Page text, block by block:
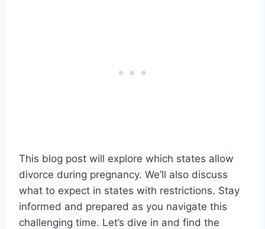
This blog post will explore which states allow
divorce during pregnancy. We’ll also discuss
what to expect in states with restrictions. Stay
informed and prepared as you navigate this
challenging time. Let’s dive in and find the